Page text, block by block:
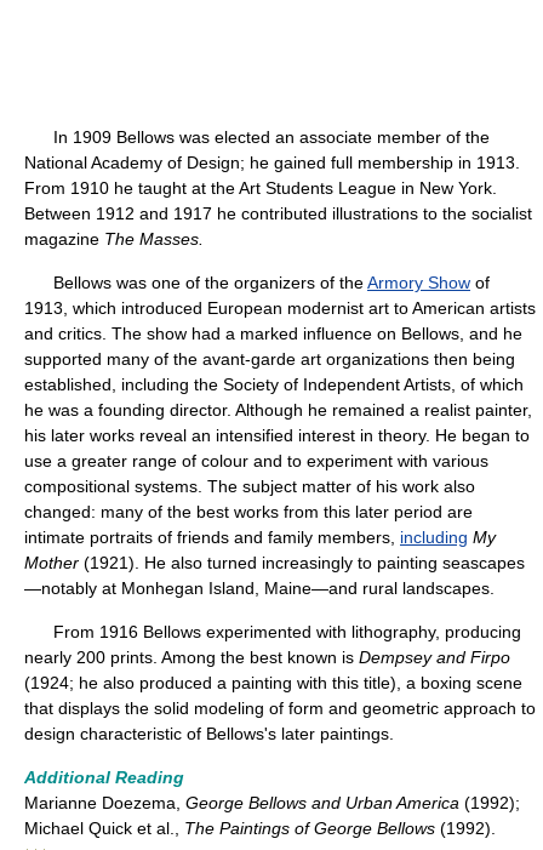
In 1909 Bellows was elected an associate member of the
National Academy of Design; he gained full membership in 1913.
From 1910 he taught at the Art Students League in New York.
Between 1912 and 1917 he contributed illustrations to the socialist
magazine The Masses.
Bellows was one of the organizers of theArmory Show of
1913, which introduced European modernist art to American artists
and critics. The show had a marked influence on Bellows, and he
supported many of the avant-garde art organizations then being
established, including the Society of Independent Artists, of which
he was a founding director. Although he remained a realist painter,
his later works reveal an intensified interest in theory. He began to
use a greater range of colour and to experiment with various
compositional systems. The subject matter of his work also
changed: many of the best works from this later period are
intimate portraits of friends and family members, including My
Mother (1921). He also turned increasingly to painting seascapes
—notably at Monhegan Island, Maine—and rural landscapes.
From 1916 Bellows experimented with lithography, producing
nearly 200 prints. Among the best known is Dempsey and Firpo
(1924; he also produced a painting with this title), a boxing scene
that displays the solid modeling of form and geometric approach to
design characteristic of Bellows's later paintings.
Additional Reading
Marianne Doezema, George Bellows and Urban America (1992);
Michael Quick et al., The Paintings of George Bellows (1992).